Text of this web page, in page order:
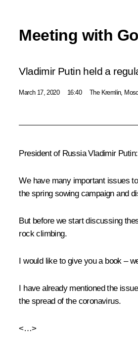
Meeting with
Vladimir Putin held a
March 17, 2020 16:40 The Kremlin,
President of Russia Vladimir Putin:
We have many important issues
the spring sowing campaign and
But before we start discussing
rock climbing.
I would like to give you a book –
I have already mentioned the
the spread of the coronavirus.
<…>